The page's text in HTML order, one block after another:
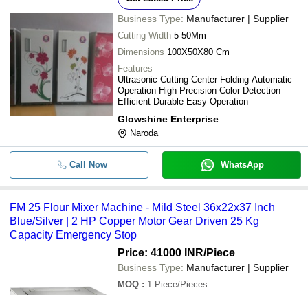
Business Type: Manufacturer | Supplier
Cutting Width 5-50Mm
Dimensions 100X50X80 Cm
Features
Ultrasonic Cutting Center Folding Automatic
Operation High Precision Color Detection
Efficient Durable Easy Operation
Glowshine Enterprise
Naroda
Call Now WhatsApp
FM 25 Flour Mixer Machine - Mild Steel 36x22x37 Inch
Blue/Silver | 2 HP Copper Motor Gear Driven 25 Kg
Capacity Emergency Stop
Price: 41000 INR/Piece
Business Type: Manufacturer | Supplier
MOQ : 1 Piece/Pieces